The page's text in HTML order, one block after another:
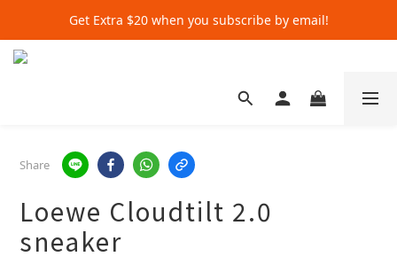
Get Extra $20 when you subscribe by email!
Get Extra $20 when you subscribe by email!
Get Extra $20 when you subscribe by email!
Share
Loewe Cloudtilt 2.0
sneaker